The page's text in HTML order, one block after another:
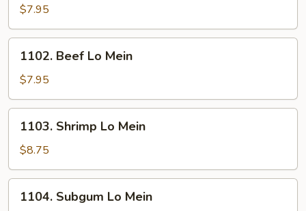
Lo
Mein
$7.95
Beef
Lo
Mein
1102. Beef Lo Mein
$7.95
Shrimp
Lo
Mein
1103. Shrimp Lo Mein
$8.75
Subgum
1104. Subgum Lo Mein